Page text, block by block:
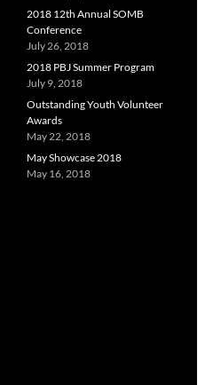
2018 12th Annual SOMB
Conference
July 26, 2018
2018 PBJ Summer Program
July 9, 2018
Outstanding Youth Volunteer
Awards
May 22, 2018
May Showcase 2018
May 16, 2018